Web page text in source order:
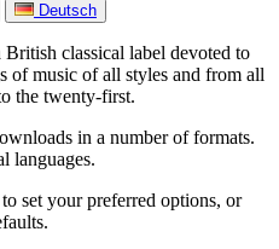
Deutsch
classical label devoted to
of music of all styles and from all
the twenty-first.
in a number of formats.
languages.
set your preferred options, or